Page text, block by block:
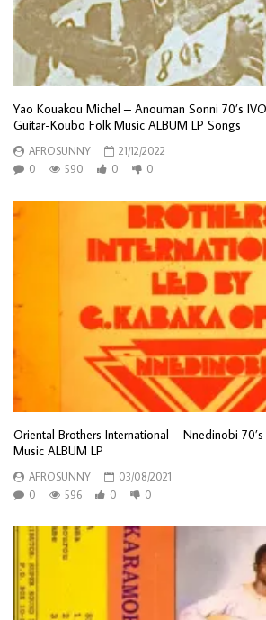
Yao Kouakou Michel – Anouman Sonni 70’s
Guitar-Koubo Folk Music ALBUM LP Songs
AFROSUNNY
21/12/2022
0
590 0 0
Oriental Brothers International – Nnedinobi
Music ALBUM LP
AFROSUNNY
03/08/2021
0
596 0 0